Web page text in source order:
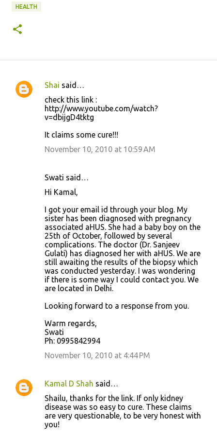
HEALTH
C
Shai said…
check this link :
http://www.youtube.com/watch?
v=dbijgD4tktg
It claims some cure!!!
November 10, 2010 at 10:59 AM
Swati said…
Hi Kamal,
I got your email id through your blog. My
sister has been diagnosed with pregnancy
associated aHUS. She had a baby boy on the
25th of October, followed by several
complications. The doctor (Dr. Sanjeev
Gulati) has diagnosed her with aHUS. We are
still awaiting the results of the biopsy which
was conducted yesterday. I was wondering
if there is some way I could contact you. We
are located in Delhi.
Looking forward to a response from you.
Warm regards,
Swati
Ph: 0995842994
November 10, 2010 at 4:44 PM
Kamal D Shah said…
Shailu, thanks for the link. If only kidney
disease was so easy to cure. These claims
are very questionable, to be very honest with
you!